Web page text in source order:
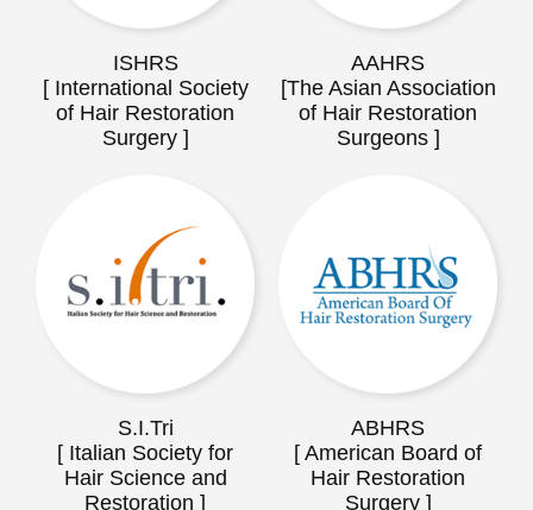
ISHRS
[ International Society
of Hair Restoration
Surgery ]
AAHRS
[The Asian Association
of Hair Restoration
Surgeons ]
S.I.Tri
[ Italian Society for
Hair Science and
Restoration ]
ABHRS
[ American Board of
Hair Restoration
Surgery ]